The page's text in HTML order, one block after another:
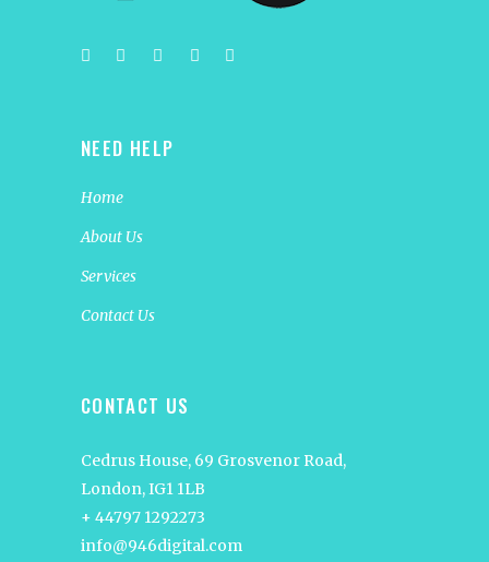
NEED HELP
Home
About Us
Services
Contact Us
CONTACT US
Cedrus House, 69 Grosvenor Road,
London, IG1 1LB
+ 44797 1292273
info@946digital.com